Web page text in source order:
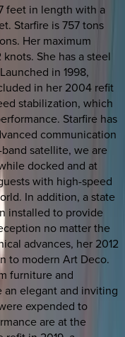
feet in length with a
Starfire is 757 tons
Her maximum
She has a steel
in 1998,
in her 2004 refit
stabilization, which
Starfire has
communication
satellite, we are
docked and at
with high-speed
In addition, a state
installed to provide
no matter the
advances, her 2012
to modern Art Deco.
furniture and
an elegant and inviting
expended to
are at the